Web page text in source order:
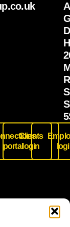
portal
Clients
login
features and